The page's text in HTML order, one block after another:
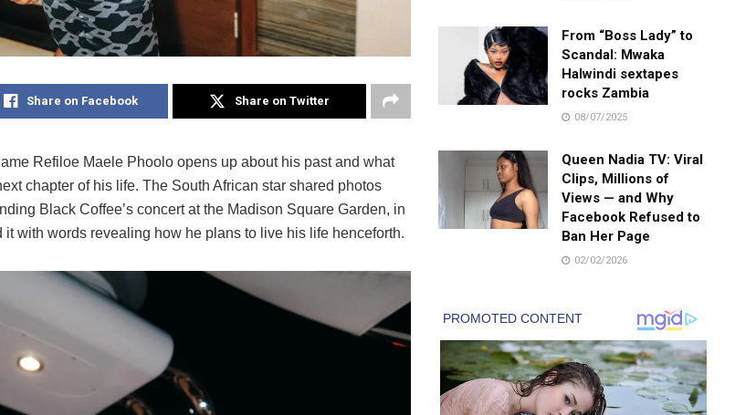
Share on Facebook Share on Twitter
Refiloe Maele Phoolo opens up about his past and what
chapter of his life. The South African star shared photos
Black Coffee’s concert at the Madison Square Garden, in
it with words revealing how he plans to live his life henceforth.
From “Boss Lady” to
Scandal: Mwaka
Halwindi sextapes
rocks Zambia
08/07/2025
Queen Nadia TV: Viral
Clips, Millions of
Views — and Why
Facebook Refused to
Ban Her Page
02/02/2026